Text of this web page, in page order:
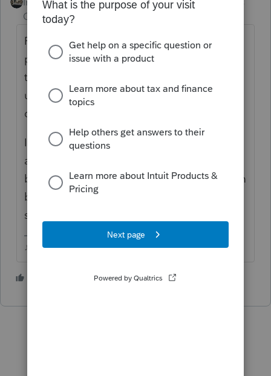
Champion
ProSeries has been known to have random
printing issues the past few years...whether
these are ProSeries issues or Windows
update issues or a combination of the two, I
dont think its ever been established.
Id make sure both Windows and Proseries
are completely updated, powering down
both computer and printer, then power them
back up and log back into your program,
see if you have any better luck.
♪♫•*¨*•.¸¸♥Lisa♥¸¸.•*¨*•♫♪
1 person likes this